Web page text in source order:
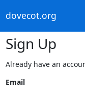
dovecot.org
Sign Up
Already have an
Email